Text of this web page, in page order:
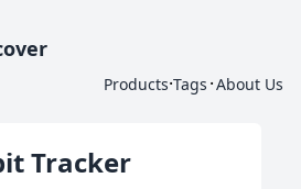
Products·Tags ·About Us
Tracker